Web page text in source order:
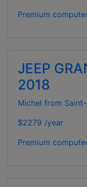
Premium
JEEP
2018
Michel from
$2279 /year
Premium